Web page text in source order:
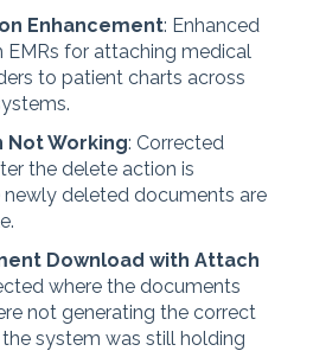
Enhancement: Enhanced
EMRs for attaching medical
to patient charts across
Working: Corrected
the delete action is
newly deleted documents are
Download with Attach
where the documents
not generating the correct
system was still holding